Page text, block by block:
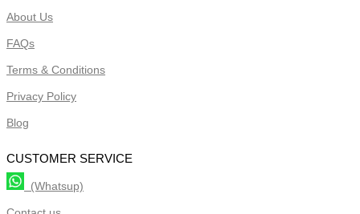
About Us
FAQs
Terms & Conditions
Privacy Policy
Blog
CUSTOMER SERVICE
(Whatsup)